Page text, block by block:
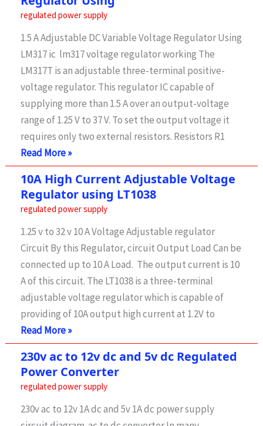
voltage
supply
1.5v-
30v
and
0-
10A
regulated power supply
1.5 A Adjustable DC Variable Voltage Regulator Using
LM317 ic lm317 voltage regulator working The
LM317T is an adjustable three-terminal positive-
voltage regulator. This regulator IC capable of
supplying more than 1.5 A over an output-voltage
range of 1.25 V to 37 V. To set the output voltage it
requires only two external resistors. Resistors R1
LM317
ic
1.5
Adjustable
Voltage
Regulator
Using
Read More »
10A High Current Adjustable Voltage
Regulator using LT1038
regulated power supply
1.25 v to 32 v 10 A Voltage Adjustable regulator
Circuit By this Regulator, circuit Output Load Can be
connected up to 10 A Load. The output current is 10
A of this circuit. The LT1038 is a three-terminal
adjustable voltage regulator which is capable of
providing of 10A output high current at 1.2V to
10A
High
Current
Adjustable
Voltage
Regulator
Read More »
230v ac to 12v dc and 5v dc Regulated
Power Converter
regulated power supply
230v ac to 12v 1A dc and 5v 1A dc power supply